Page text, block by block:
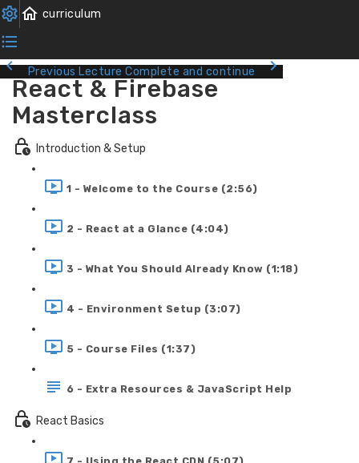
Previous Lecture Complete and continue
React & Firebase
Masterclass
Introduction & Setup
1 - Welcome to the Course (2:56)
2 - React at a Glance (4:04)
3 - What You Should Already Know (1:18)
4 - Environment Setup (3:07)
5 - Course Files (1:37)
6 - Extra Resources & JavaScript Help
React Basics